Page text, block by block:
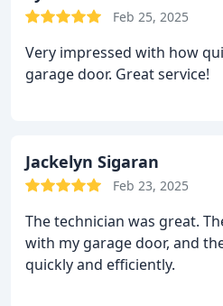
Feb 25, 2025
Very impressed with how
garage door. Great service!
Jackelyn Sigaran
Feb 23, 2025
The technician was great.
with my garage door, and
quickly and efficiently.